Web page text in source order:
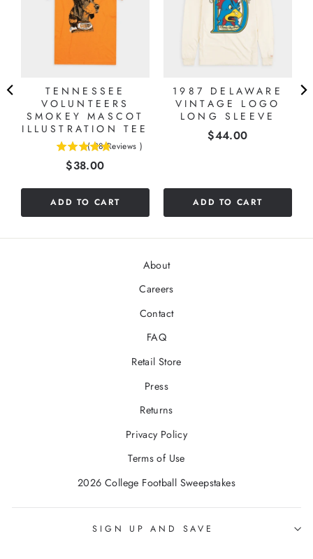
TENNESSEE
VOLUNTEERS
SMOKEY MASCOT
ILLUSTRATION TEE
( 28 Reviews )
Price
$38.00
ADD TO CART
1987 DELAWARE
VINTAGE LOGO
LONG SLEEVE
Price
$44.00
ADD TO CART
About
Careers
Contact
FAQ
Retail Store
Press
Returns
Privacy Policy
Terms of Use
2026 College Football Sweepstakes
SIGN UP AND SAVE